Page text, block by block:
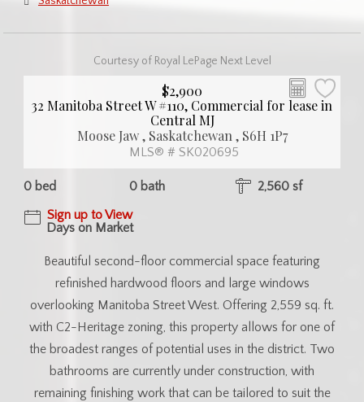
Courtesy of Royal LePage Next Level
$2,900
32 Manitoba Street W #110, Commercial for lease in
Central MJ
Moose Jaw , Saskatchewan , S6H 1P7
MLS® # SK020695
0 bed 0 bath
2,560 sf
Sign up to View
Days on Market
Beautiful second-floor commercial space featuring
refinished hardwood floors and large windows
overlooking Manitoba Street West. Offering 2,559 sq. ft.
with C2-Heritage zoning, this property allows for one of
the broadest ranges of potential uses in the district. Two
bathrooms are currently under construction, with
remaining finishing work that can be tailored to suit the